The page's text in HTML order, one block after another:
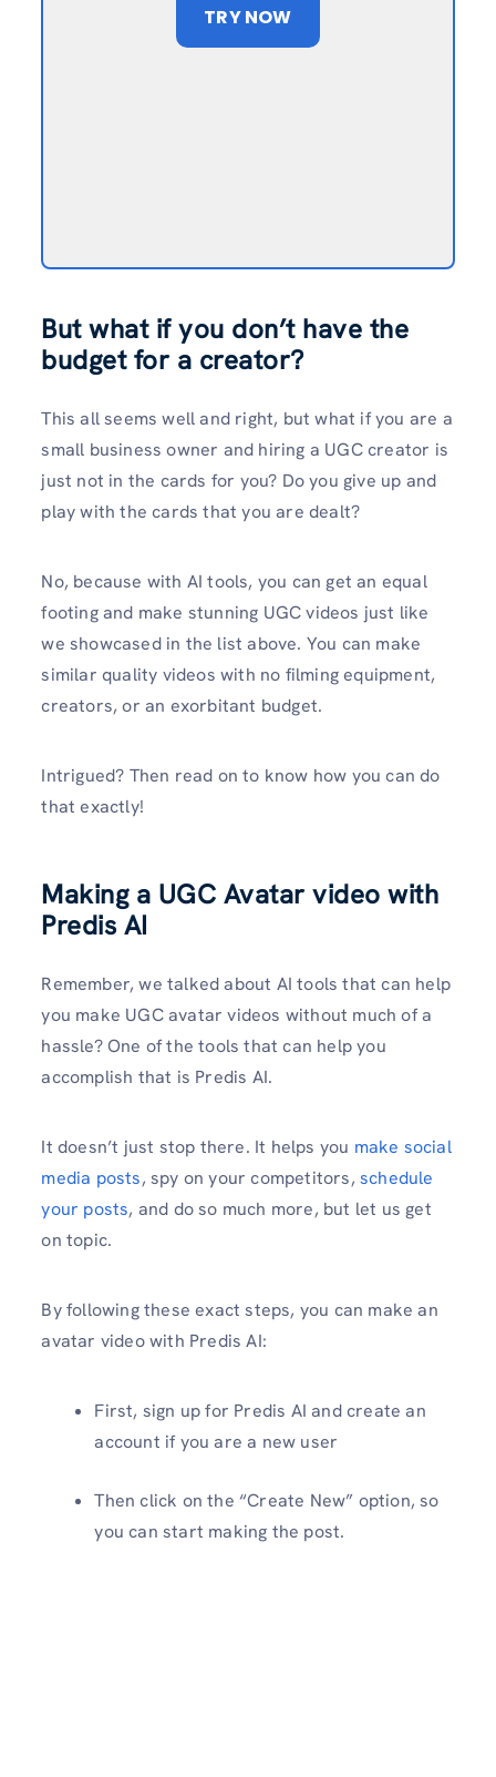
TRY NOW
But what if you don’t have the
budget for a creator?
This all seems well and right, but what if you are a
small business owner and hiring a UGC creator is
just not in the cards for you? Do you give up and
play with the cards that you are dealt?
No, because with AI tools, you can get an equal
footing and make stunning UGC videos just like
we showcased in the list above. You can make
similar quality videos with no filming equipment,
creators, or an exorbitant budget.
Intrigued? Then read on to know how you can do
that exactly!
Making a UGC Avatar video with
Predis AI
Remember, we talked about AI tools that can help
you make UGC avatar videos without much of a
hassle? One of the tools that can help you
accomplish that is Predis AI.
It doesn’t just stop there. It helps you make social
media posts, spy on your competitors, schedule
your posts, and do so much more, but let us get
on topic.
By following these exact steps, you can make an
avatar video with Predis AI:
First, sign up for Predis AI and create an
account if you are a new user
Then click on the “Create New” option, so
you can start making the post.